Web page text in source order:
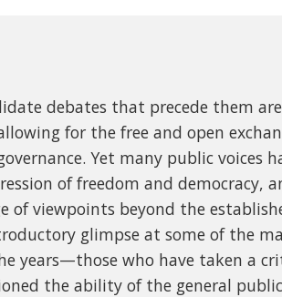
debates that precede them
for the free and open
Yet many public voices
of freedom and democracy,
of viewpoints beyond the
glimpse at some of the
years—those who have taken a
the ability of the general